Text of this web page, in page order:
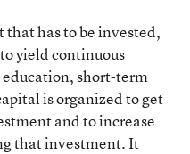
that has to be invested,
yield continuous
short-term
is organized to get
and to increase
that investment. It